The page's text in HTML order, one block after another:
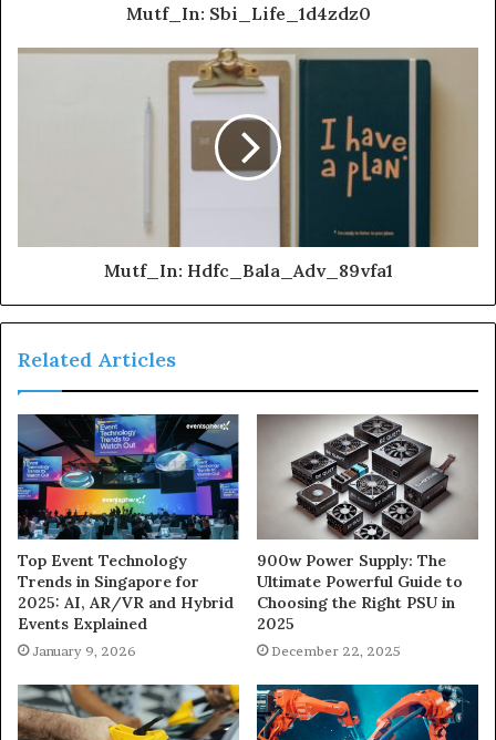
Mutf_In: Sbi_Life_1d4zdz0
Mutf_In: Hdfc_Bala_Adv_89vfa1
Related Articles
Top Event Technology
Trends in Singapore for
2025: AI, AR/VR and Hybrid
Events Explained
January 9, 2026
900w Power Supply: The
Ultimate Powerful Guide to
Choosing the Right PSU in
2025
December 22, 2025